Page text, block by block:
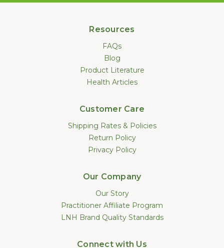
Resources
FAQs
Blog
Product Literature
Health Articles
Customer Care
Shipping Rates & Policies
Return Policy
Privacy Policy
Our Company
Our Story
Practitioner Affiliate Program
LNH Brand Quality Standards
Connect with Us